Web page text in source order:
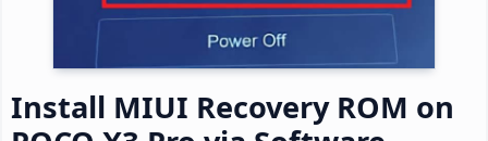
Install MIUI Recovery ROM on